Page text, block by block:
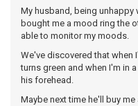
My husband, being
bought me a mood ring the
able to monitor my moods.
We've discovered that when
turns green and when I'm in
his forehead.
Maybe next time he'll buy